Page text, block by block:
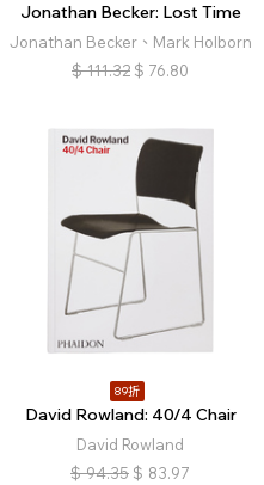
Jonathan Becker: Lost Time
Jonathan Becker、Mark Holborn
$ 111.32 $ 76.80
89折
David Rowland: 40/4 Chair
David Rowland
$ 94.35 $ 83.97